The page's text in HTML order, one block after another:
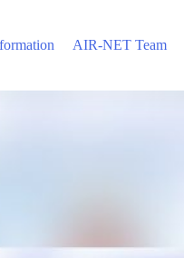
AIR-NET Team